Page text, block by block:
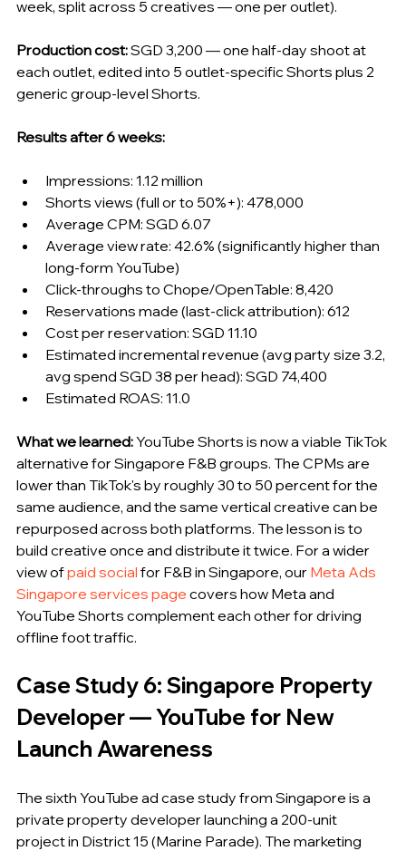
week, split across 5 creatives — one per outlet).
Production cost: SGD 3,200 — one half-day shoot at
each outlet, edited into 5 outlet-specific Shorts plus 2
generic group-level Shorts.
Results after 6 weeks:
Impressions: 1.12 million
Shorts views (full or to 50%+): 478,000
Average CPM: SGD 6.07
Average view rate: 42.6% (significantly higher than
long-form YouTube)
Click-throughs to Chope/OpenTable: 8,420
Reservations made (last-click attribution): 612
Cost per reservation: SGD 11.10
Estimated incremental revenue (avg party size 3.2,
avg spend SGD 38 per head): SGD 74,400
Estimated ROAS: 11.0
What we learned: YouTube Shorts is now a viable TikTok
alternative for Singapore F&B groups. The CPMs are
lower than TikTok's by roughly 30 to 50 percent for the
same audience, and the same vertical creative can be
repurposed across both platforms. The lesson is to
build creative once and distribute it twice. For a wider
view of paid social for F&B in Singapore, our Meta Ads
Singapore services page covers how Meta and
YouTube Shorts complement each other for driving
offline foot traffic.
Case Study 6: Singapore Property
Developer — YouTube for New
Launch Awareness
The sixth YouTube ad case study from Singapore is a
private property developer launching a 200-unit
project in District 15 (Marine Parade). The marketing